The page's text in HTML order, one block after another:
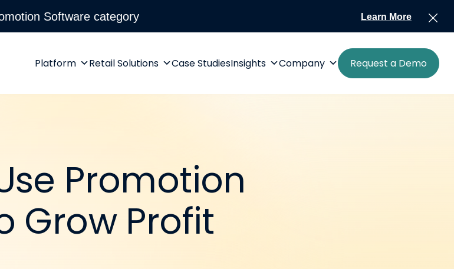
Software category Learn More
Platform Retail Solutions Case StudiesInsights Company Request a Demo
Promotion
Grow Profit